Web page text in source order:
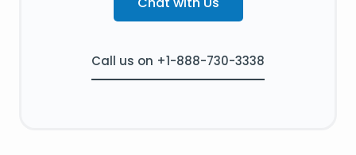
Call us on +1-888-730-3338